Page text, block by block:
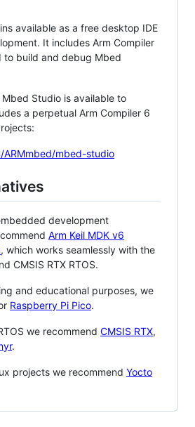
available as a free desktop IDE
It includes Arm Compiler
to build and debug Mbed
Studio is available to
a perpetual Arm Compiler 6
mbed-studio
development
Arm Keil MDK v6
, which works seamlessly with the
CMSIS RTX RTOS.
and educational purposes, we
Raspberry Pi Pico.
we recommend CMSIS RTX,
.
projects we recommend Yocto